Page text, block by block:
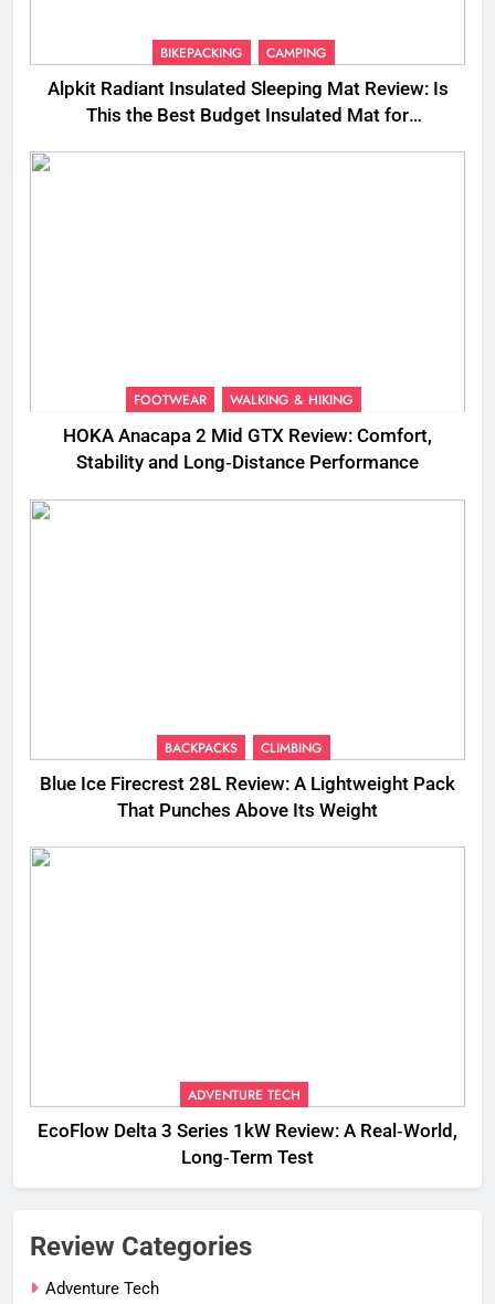
BIKEPACKING CAMPING
Alpkit Radiant Insulated Sleeping Mat Review: Is
This the Best Budget Insulated Mat for
FOOTWEAR WALKING & HIKING
HOKA Anacapa 2 Mid GTX Review: Comfort,
Stability and Long‑Distance Performance
BACKPACKS CLIMBING
Blue Ice Firecrest 28L Review: A Lightweight Pack
That Punches Above Its Weight
ADVENTURE TECH
EcoFlow Delta 3 Series 1kW Review: A Real‑World,
Long‑Term Test
Review Categories
Adventure Tech